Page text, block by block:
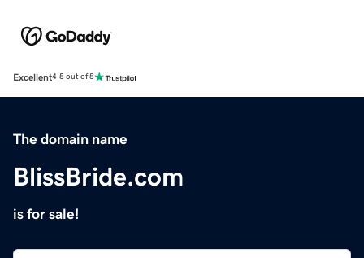
Excellent4.5 out of 5
The domain name
BlissBride.com
is for sale!